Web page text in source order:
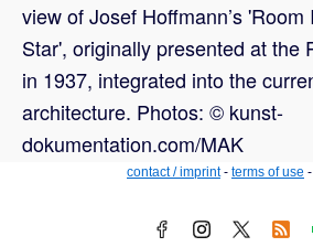
view of Josef Hoffmann’s
Star', originally presented at the
in 1937, integrated into the
architecture. Photos: © kunst-
dokumentation.com/MAK
contact / imprint- terms of use -